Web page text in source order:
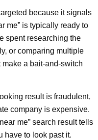
because it signals
me” is typically ready to
spent researching the
or comparing multiple
a bait-and-switch
result is fraudulent,
company is expensive.
me” search result tells
have to look past it.